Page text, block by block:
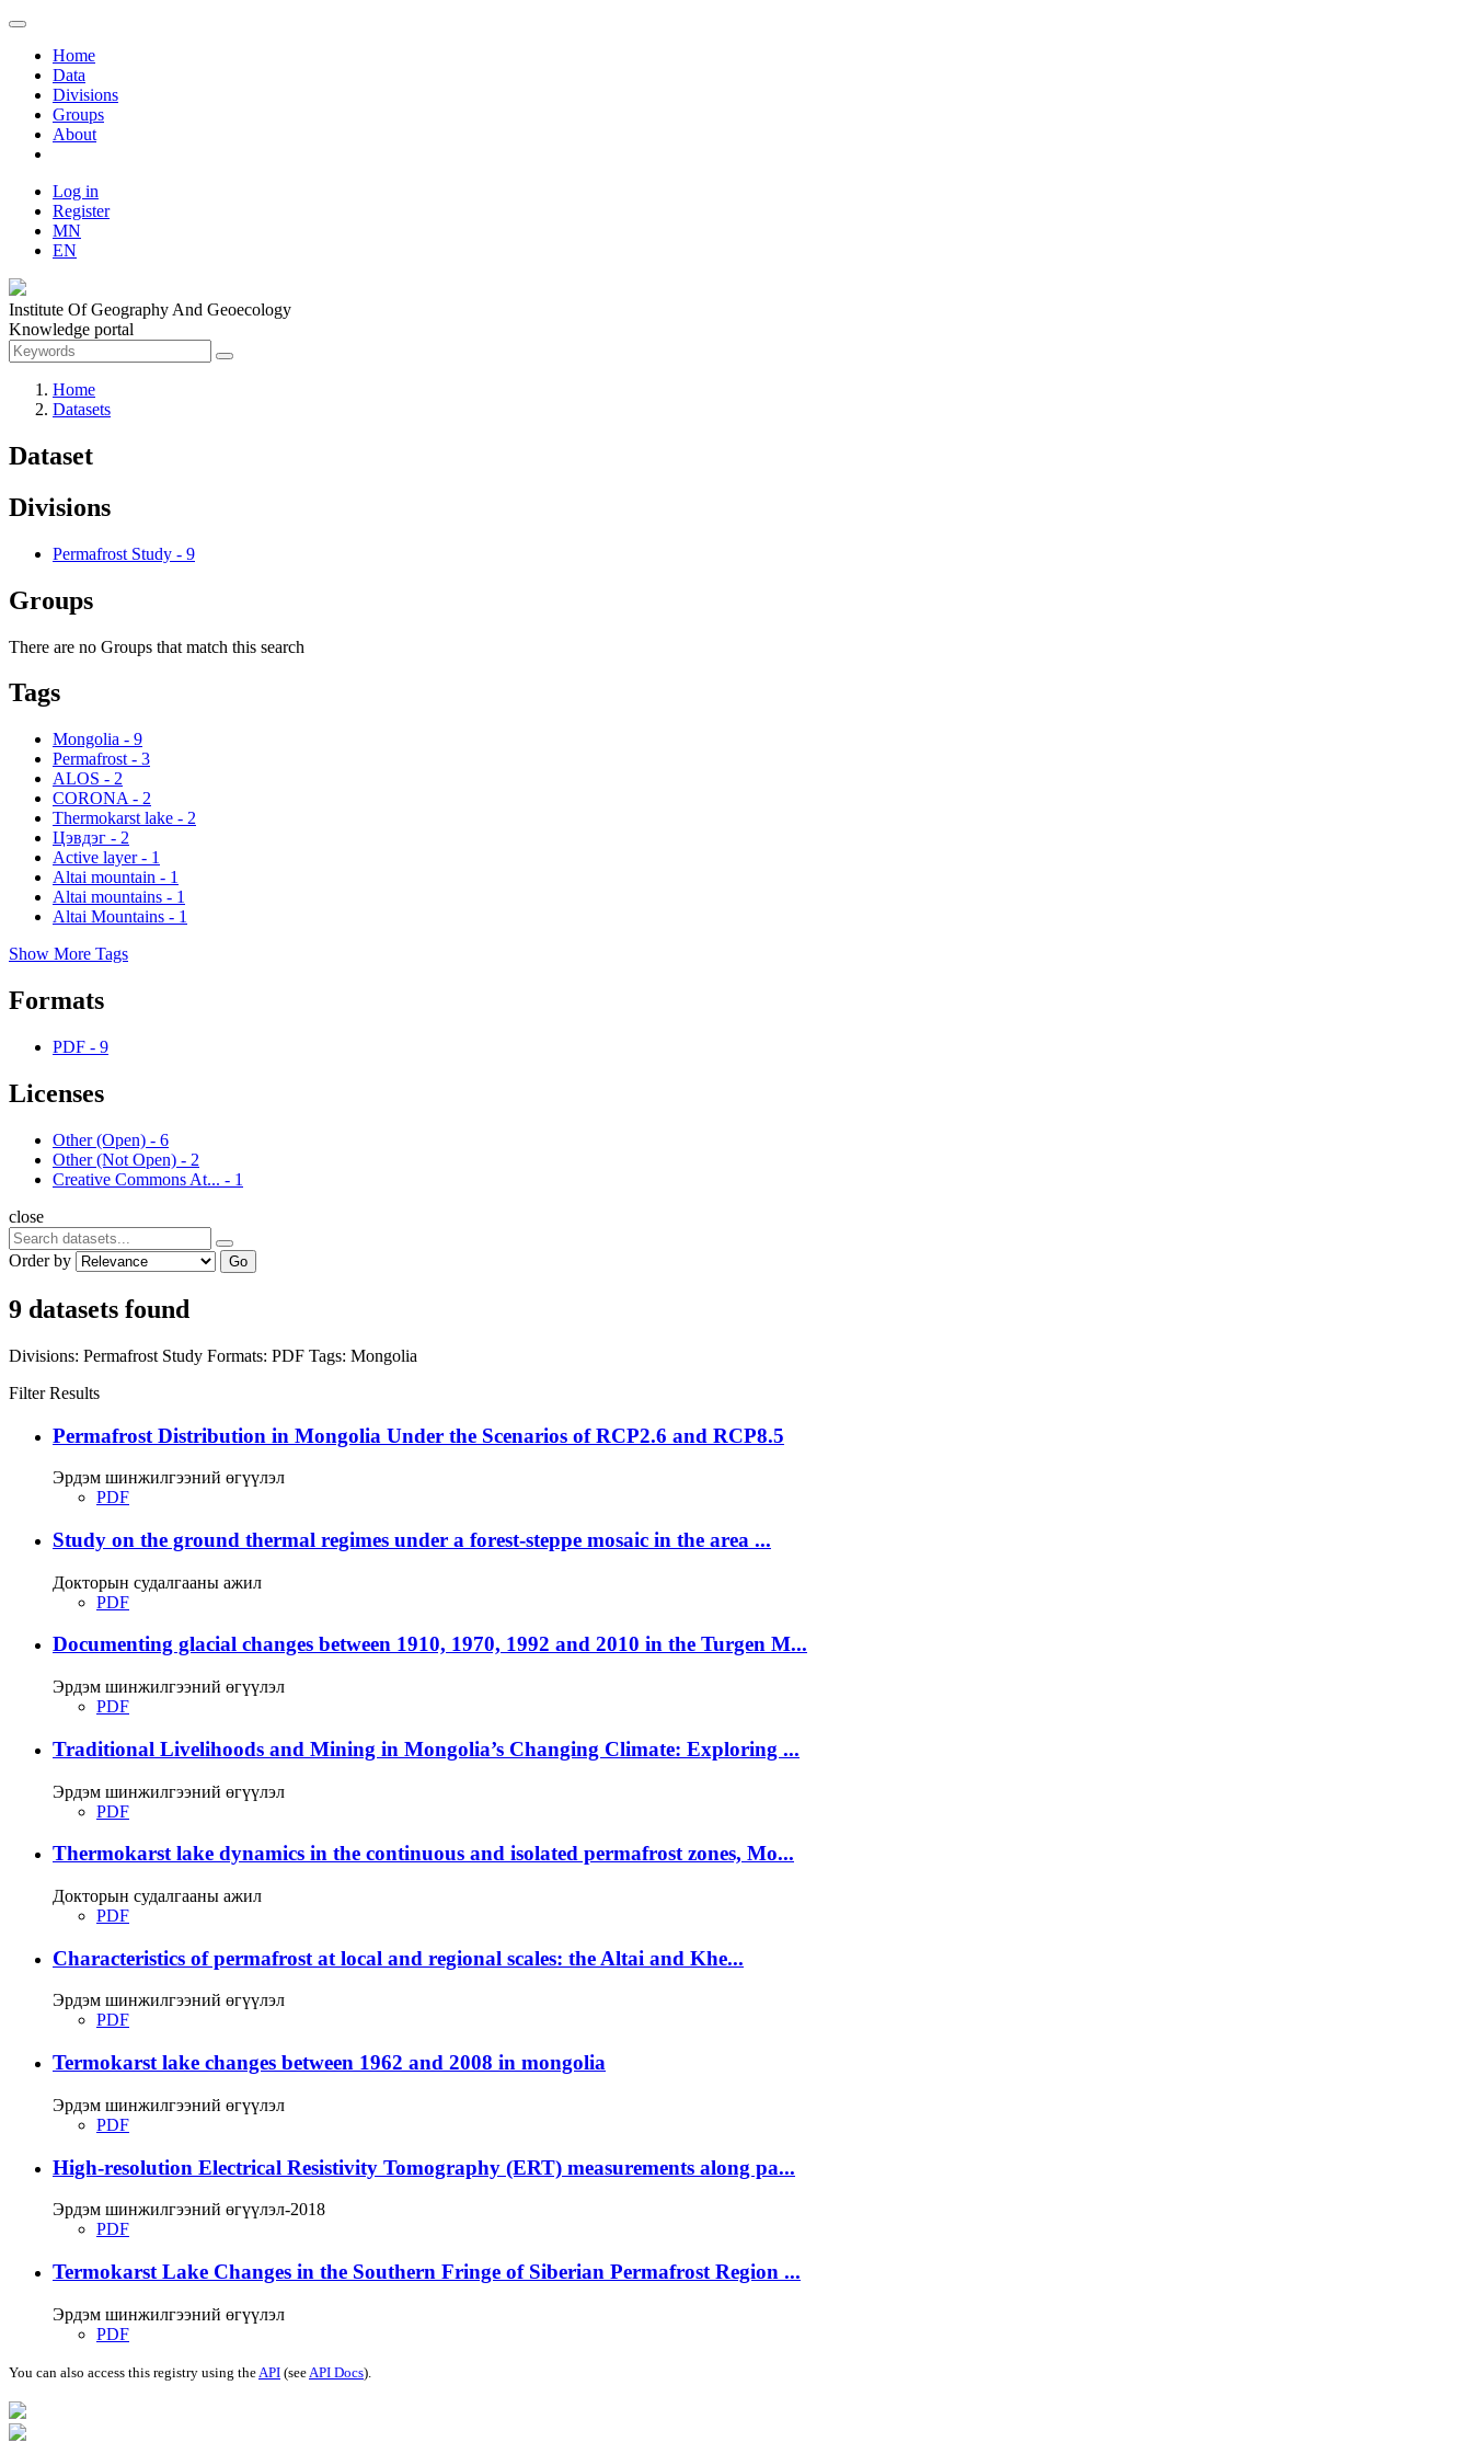
Home
Data
Divisions
Groups
About
Log in
Register
MN
EN
Institute Of Geography And Geoecology
Knowledge portal
Home
Datasets
Dataset
Divisions
Permafrost Study - 9
Groups
There are no Groups that match this search
Tags
Mongolia - 9
Permafrost - 3
ALOS - 2
CORONA - 2
Thermokarst lake - 2
Цэвдэг - 2
Active layer - 1
Altai mountain - 1
Altai mountains - 1
Altai Mountains - 1
Show More Tags
Formats
PDF - 9
Licenses
Other (Open) - 6
Other (Not Open) - 2
Creative Commons At... - 1
close
Order by Go
9 datasets found
Divisions: Permafrost Study Formats: PDF Tags: Mongolia
Filter Results
Permafrost Distribution in Mongolia Under the Scenarios of RCP2.6 and RCP8.5
Эрдэм шинжилгээний өгүүлэл
PDF
Study on the ground thermal regimes under a forest-steppe mosaic in the area ...
Докторын судалгааны ажил
PDF
Documenting glacial changes between 1910, 1970, 1992 and 2010 in the Turgen M...
Эрдэм шинжилгээний өгүүлэл
PDF
Traditional Livelihoods and Mining in Mongolia’s Changing Climate: Exploring ...
Эрдэм шинжилгээний өгүүлэл
PDF
Thermokarst lake dynamics in the continuous and isolated permafrost zones, Mo...
Докторын судалгааны ажил
PDF
Characteristics of permafrost at local and regional scales: the Altai and Khe...
Эрдэм шинжилгээний өгүүлэл
PDF
Termokarst lake changes between 1962 and 2008 in mongolia
Эрдэм шинжилгээний өгүүлэл
PDF
High-resolution Electrical Resistivity Tomography (ERT) measurements along pa...
Эрдэм шинжилгээний өгүүлэл-2018
PDF
Termokarst Lake Changes in the Southern Fringe of Siberian Permafrost Region ...
Эрдэм шинжилгээний өгүүлэл
PDF
You can also access this registry using the API (see API Docs).